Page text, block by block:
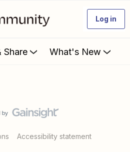
Log in
Share What's New
Accessibility statement